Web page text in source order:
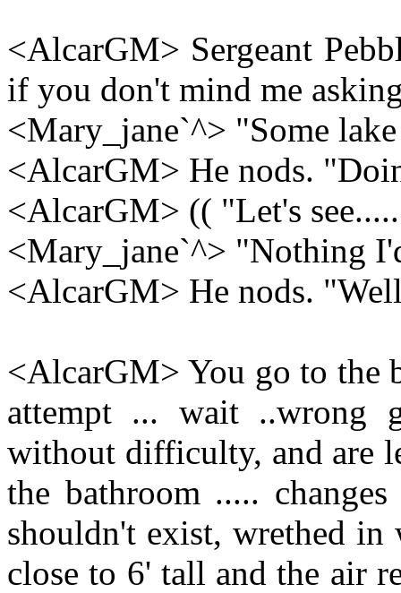
<AlcarGM> Sergeant
if you don't mind me
<Mary_jane`^> "Some
<AlcarGM> He nods.
<AlcarGM> (( "Let's
<Mary_jane`^> "Nothing
<AlcarGM> He nods.
<AlcarGM> You go to the
attempt ... wait ..wrong
without difficulty, and are
the bathroom .....
shouldn't exist, wrethed in
close to 6' tall and the air